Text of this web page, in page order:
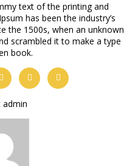
text of the printing and
has been the industry’s
the 1500s, when an unknown
scrambled it to make a type
book.
admin